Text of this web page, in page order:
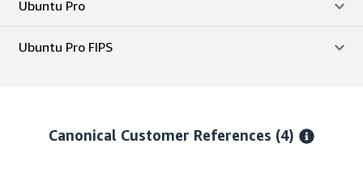
Ubuntu Pro
Ubuntu Pro FIPS
Canonical Customer References (4)